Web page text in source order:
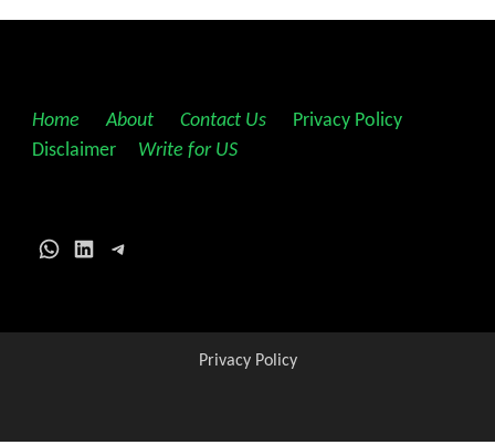
Home About Contact Us Privacy Policy
Disclaimer
Write for US
WhatsApp
LinkedInTelegram
Privacy Policy